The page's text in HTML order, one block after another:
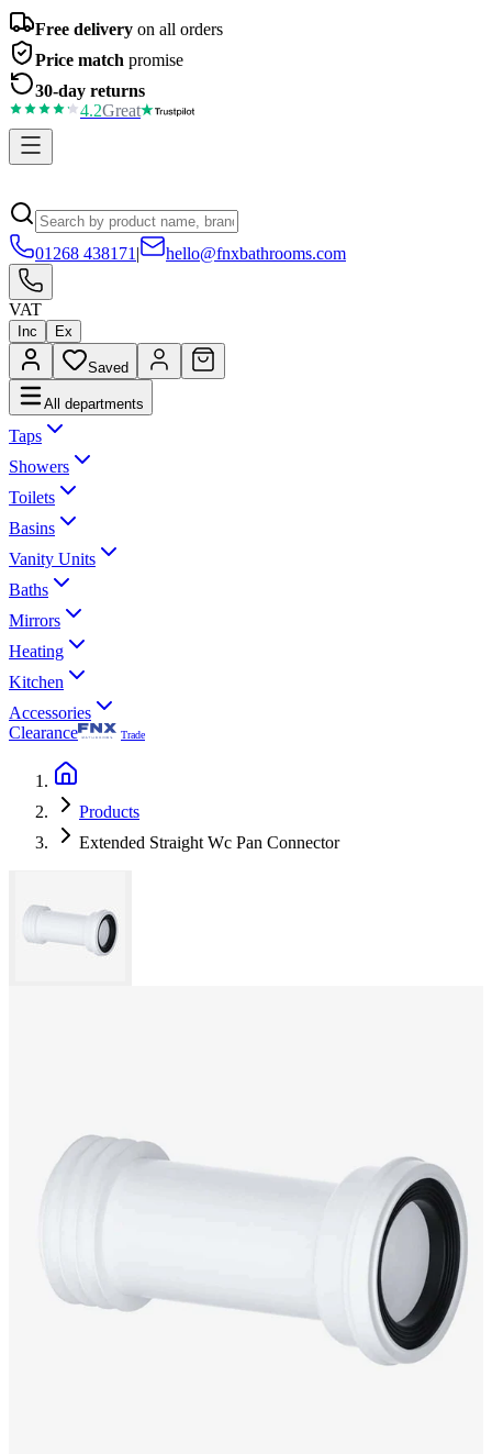
Free delivery on all orders
Price match promise
30-day returns
4.2Great
01268 438171 | hello@fnxbathrooms.com
VAT
Inc Ex
Saved
All departments
Taps
Showers
Toilets
Basins
Vanity Units
Baths
Mirrors
Heating
Kitchen
Accessories
Clearance
Trade
Products
Extended Straight Wc Pan Connector